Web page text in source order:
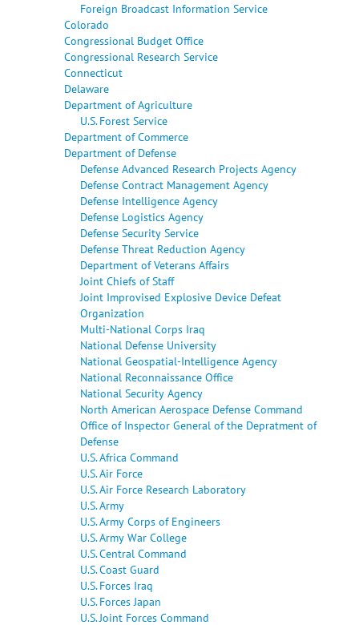
Foreign Broadcast Information Service
Colorado
Congressional Budget Office
Congressional Research Service
Connecticut
Delaware
Department of Agriculture
U.S. Forest Service
Department of Commerce
Department of Defense
Defense Advanced Research Projects Agency
Defense Contract Management Agency
Defense Intelligence Agency
Defense Logistics Agency
Defense Security Service
Defense Threat Reduction Agency
Department of Veterans Affairs
Joint Chiefs of Staff
Joint Improvised Explosive Device Defeat
Organization
Multi-National Corps Iraq
National Defense University
National Geospatial-Intelligence Agency
National Reconnaissance Office
National Security Agency
North American Aerospace Defense Command
Office of Inspector General of the Depratment of
Defense
U.S. Africa Command
U.S. Air Force
U.S. Air Force Research Laboratory
U.S. Army
U.S. Army Corps of Engineers
U.S. Army War College
U.S. Central Command
U.S. Coast Guard
U.S. Forces Iraq
U.S. Forces Japan
U.S. Joint Forces Command